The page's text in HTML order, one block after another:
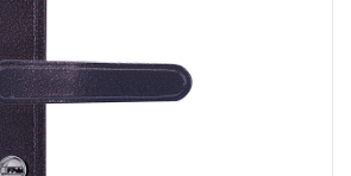
style, security, or durability.
Interior Door Locks and Handles at
between security and style.
quality, durability, and